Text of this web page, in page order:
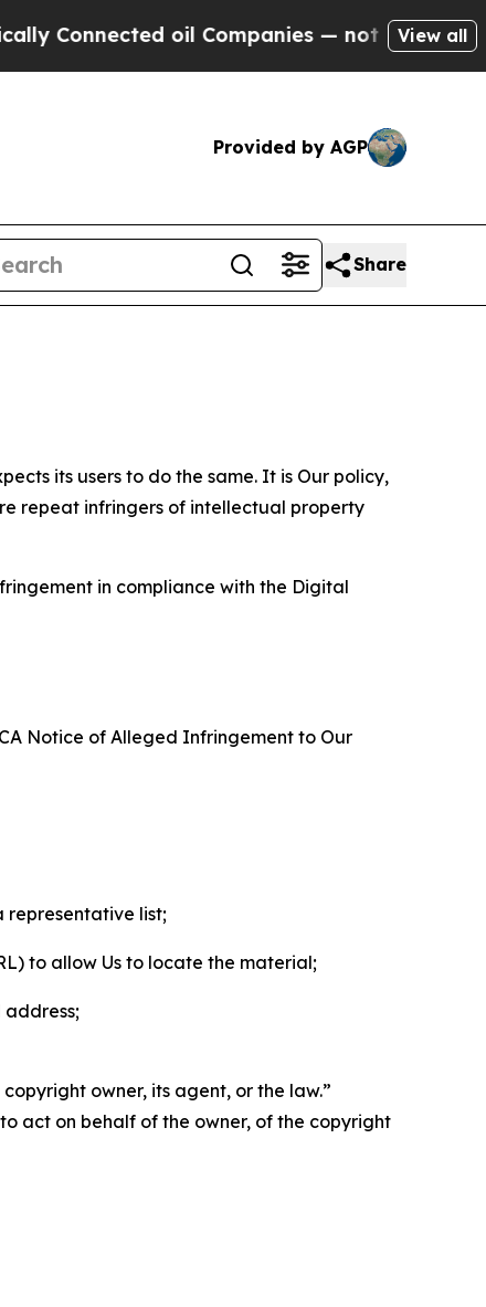
oil Companies — not Taxpayers — theView all
Provided by AGP
Share
its users to do the same. It is Our policy,
repeat infringers of intellectual property
in compliance with the Digital
Notice of Alleged Infringement to Our
representative list;
to allow Us to locate the material;
address;
owner, its agent, or the law.”
act on behalf of the owner, of the copyright